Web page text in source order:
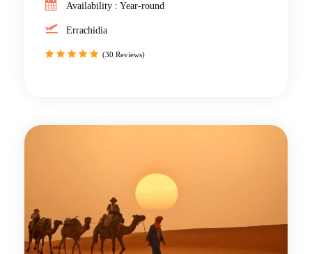
Availability : Year-round
Errachidia
(30 Reviews)